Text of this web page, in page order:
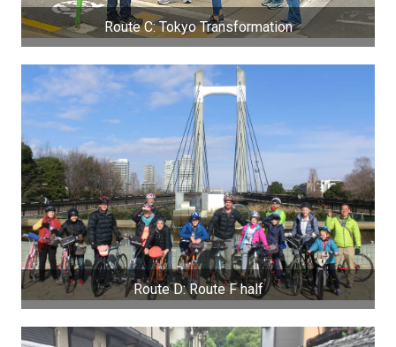
Route C: Tokyo Transformation
Route D: Route F half